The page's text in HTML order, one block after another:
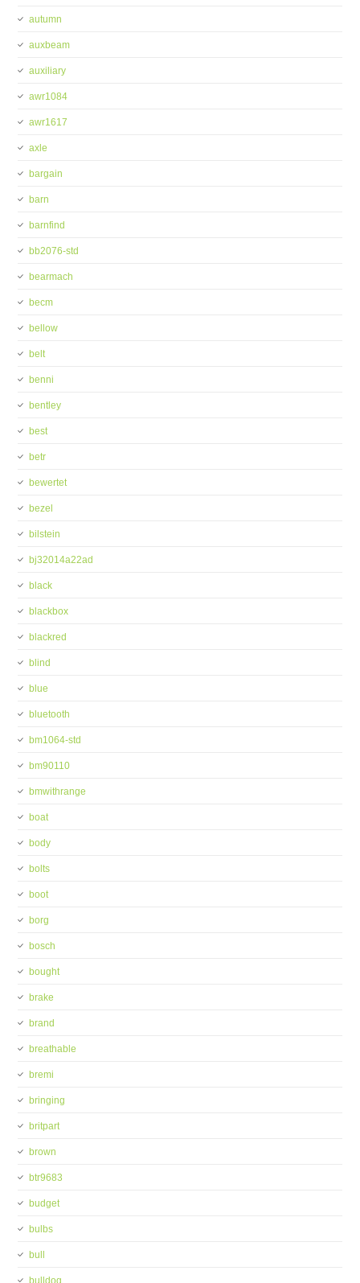
autumn
auxbeam
auxiliary
awr1084
awr1617
axle
bargain
barn
barnfind
bb2076-std
bearmach
becm
bellow
belt
benni
bentley
best
betr
bewertet
bezel
bilstein
bj32014a22ad
black
blackbox
blackred
blind
blue
bluetooth
bm1064-std
bm90110
bmwithrange
boat
body
bolts
boot
borg
bosch
bought
brake
brand
breathable
bremi
bringing
britpart
brown
btr9683
budget
bulbs
bull
bulldog